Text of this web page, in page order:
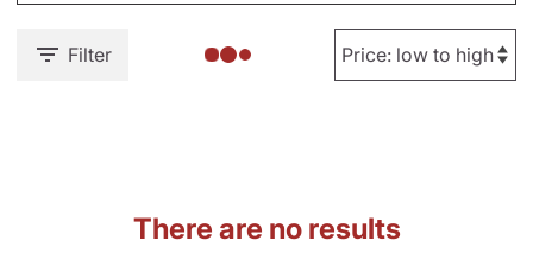
Filter
There are no results